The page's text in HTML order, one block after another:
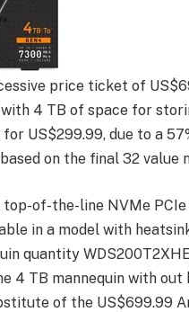
price ticket of
4 TB of space for
for US$299.99, due to a
on the final 32 value
of-the-line NVMe
in a model with
quantity
4 TB mannequin with
of the US$699.99